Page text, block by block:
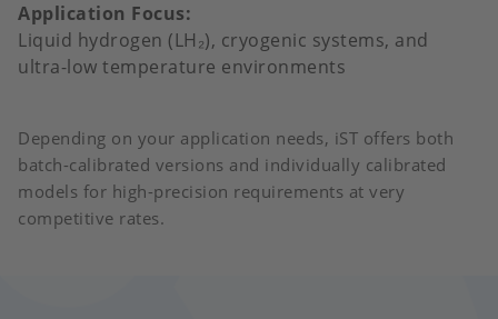
Application Focus:
Liquid hydrogen (LH₂), cryogenic systems, and
ultra-low temperature environments
Depending on your application needs, iST offers both
batch-calibrated versions and individually calibrated
models for high-precision requirements at very
competitive rates.